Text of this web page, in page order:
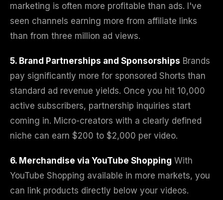
marketing is often more profitable than ads. I've
seen channels earning more from affiliate links
than from three million ad views.
5. Brand Partnerships and Sponsorships Brands
pay significantly more for sponsored Shorts than
standard ad revenue yields. Once you hit 10,000
active subscribers, partnership inquiries start
coming in. Micro-creators with a clearly defined
niche can earn $200 to $2,000 per video.
6. Merchandise via YouTube Shopping With
YouTube Shopping available in more markets, you
can link products directly below your videos.